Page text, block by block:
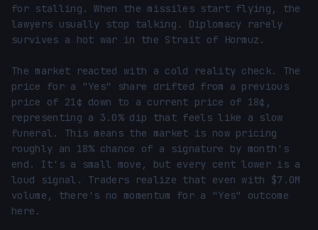
for stalling. When the missiles start flying, the
lawyers usually stop talking. Diplomacy rarely
survives a hot war in the Strait of Hormuz.
The market reacted with a cold reality check. The
price for a "Yes" share drifted from a previous
price of 21¢ down to a current price of 18¢,
representing a 3.0% dip that feels like a slow
funeral. This means the market is now pricing
roughly an 18% chance of a signature by month's
end. It's a small move, but every cent lower is a
loud signal. Traders realize that even with $7.0M
volume, there's no momentum for a "Yes" outcome
here.